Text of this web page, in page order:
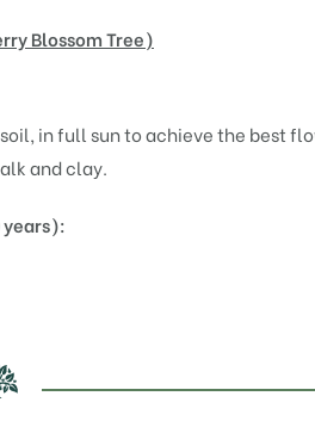
Blossom Tree)
in full sun to achieve the best
and clay.
years):